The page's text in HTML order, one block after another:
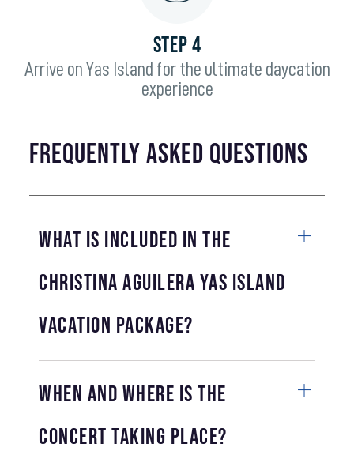
STEP 4
Arrive on Yas Island for the ultimate daycation
experience
frequently asked questions
What is included in the
Christina Aguilera Yas Island
Vacation Package?
When and where is the
concert taking place?